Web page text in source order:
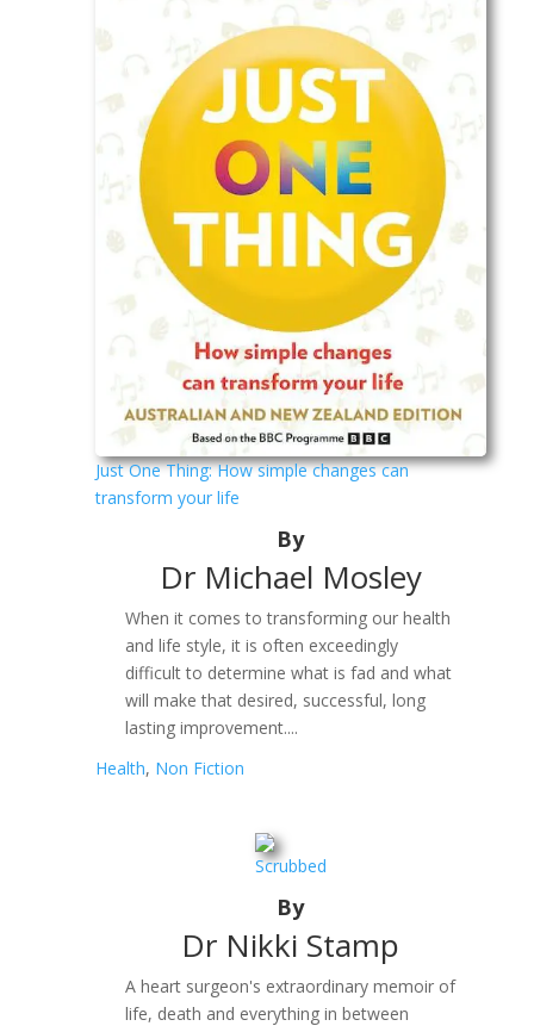
Just One Thing: How simple changes can
transform your life
By
Dr Michael Mosley
When it comes to transforming our health
and life style, it is often exceedingly
difficult to determine what is fad and what
will make that desired, successful, long
lasting improvement....
Health, Non Fiction
Scrubbed
By
Dr Nikki Stamp
A heart surgeon's extraordinary memoir of
life, death and everything in between